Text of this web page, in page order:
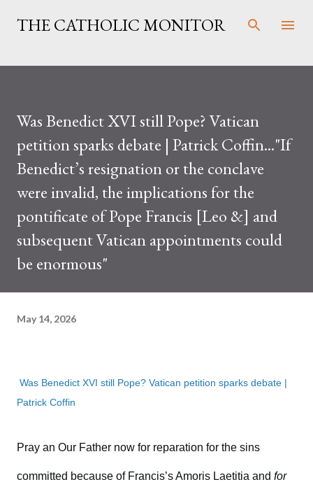
Skip to main content
THE CATHOLIC MONITOR
Was Benedict XVI still Pope? Vatican
petition sparks debate | Patrick Coffin..."If
Benedict’s resignation or the conclave
were invalid, the implications for the
pontificate of Pope Francis [Leo &] and
subsequent Vatican appointments could
be enormous"
May 14, 2026
Was Benedict XVI still Pope? Vatican petition sparks debate |
Patrick Coffin
Pray an Our Father now for reparation for the sins
committed because of Francis’s Amoris Laetitia and for